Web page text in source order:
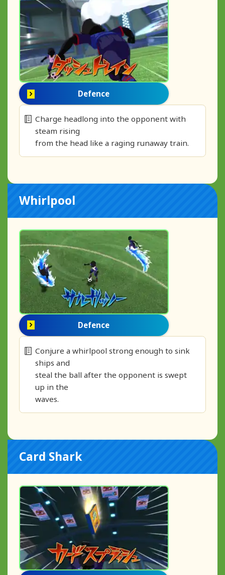
Defence
Charge headlong into the opponent with
steam rising
from the head like a raging runaway train.
Whirlpool
Defence
Conjure a whirlpool strong enough to sink
ships and
steal the ball after the opponent is swept
up in the
waves.
Card Shark